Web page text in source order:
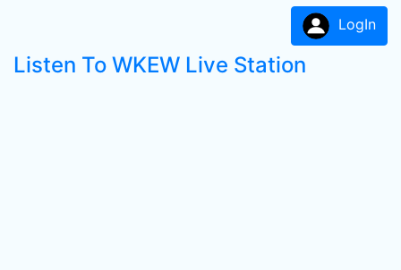
LogIn
Listen To WKEW Live Station